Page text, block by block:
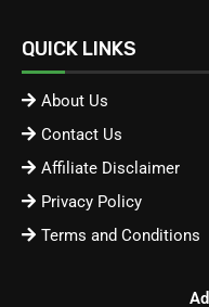
QUICK LINKS
About Us
Contact Us
Affiliate Disclaimer
Privacy Policy
Terms and Conditions